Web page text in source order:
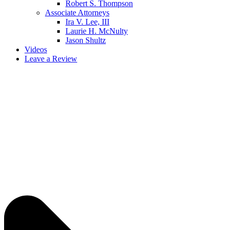
Robert S. Thompson
Associate Attorneys
Ira V. Lee, III
Laurie H. McNulty
Jason Shultz
Videos
Leave a Review